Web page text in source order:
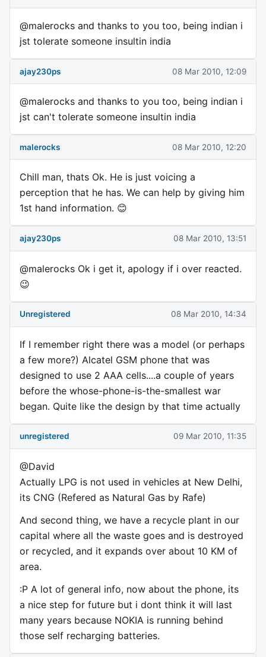
@malerocks and thanks to you too, being indian i
jst tolerate someone insultin india
ajay230ps 08 Mar 2010, 12:09
@malerocks and thanks to you too, being indian i
jst can't tolerate someone insultin india
malerocks 08 Mar 2010, 12:20
Chill man, thats Ok. He is just voicing a
perception that he has. We can help by giving him
1st hand information. 😊
ajay230ps 08 Mar 2010, 13:51
@malerocks Ok i get it, apology if i over reacted.
😉
Unregistered 08 Mar 2010, 14:34
If I remember right there was a model (or perhaps
a few more?) Alcatel GSM phone that was
designed to use 2 AAA cells....a couple of years
before the whose-phone-is-the-smallest war
began. Quite like the design by that time actually
unregistered 09 Mar 2010, 11:35
@David
Actually LPG is not used in vehicles at New Delhi,
its CNG (Refered as Natural Gas by Rafe)
And second thing, we have a recycle plant in our
capital where all the waste goes and is destroyed
or recycled, and it expands over about 10 KM of
area.
:P A lot of general info, now about the phone, its
a nice step for future but i dont think it will last
many years because NOKIA is running behind
those self recharging batteries.